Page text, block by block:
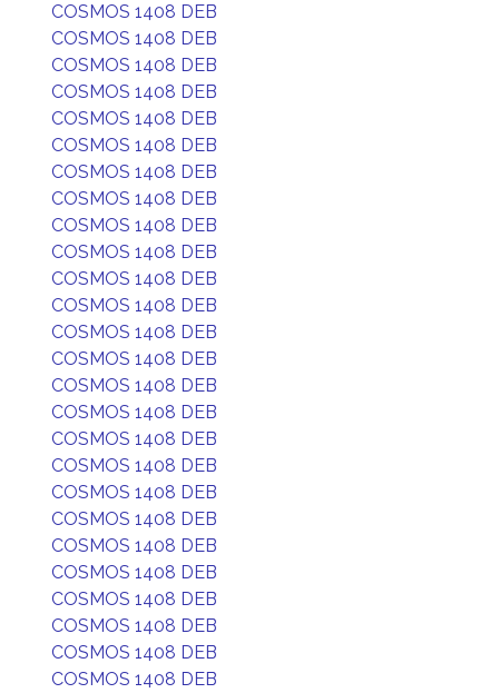
COSMOS 1408 DEB
COSMOS 1408 DEB
COSMOS 1408 DEB
COSMOS 1408 DEB
COSMOS 1408 DEB
COSMOS 1408 DEB
COSMOS 1408 DEB
COSMOS 1408 DEB
COSMOS 1408 DEB
COSMOS 1408 DEB
COSMOS 1408 DEB
COSMOS 1408 DEB
COSMOS 1408 DEB
COSMOS 1408 DEB
COSMOS 1408 DEB
COSMOS 1408 DEB
COSMOS 1408 DEB
COSMOS 1408 DEB
COSMOS 1408 DEB
COSMOS 1408 DEB
COSMOS 1408 DEB
COSMOS 1408 DEB
COSMOS 1408 DEB
COSMOS 1408 DEB
COSMOS 1408 DEB
COSMOS 1408 DEB